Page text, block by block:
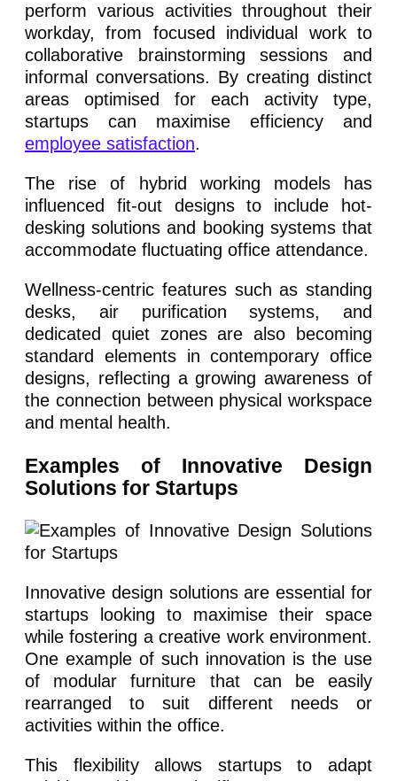
perform various activities throughout their
workday, from focused individual work to
collaborative brainstorming sessions and
informal conversations. By creating distinct
areas optimised for each activity type,
startups can maximise efficiency and
employee satisfaction.
The rise of hybrid working models has
influenced fit-out designs to include hot-
desking solutions and booking systems that
accommodate fluctuating office attendance.
Wellness-centric features such as standing
desks, air purification systems, and
dedicated quiet zones are also becoming
standard elements in contemporary office
designs, reflecting a growing awareness of
the connection between physical workspace
and mental health.
Examples of Innovative Design
Solutions for Startups
Innovative design solutions are essential for
startups looking to maximise their space
while fostering a creative work environment.
One example of such innovation is the use
of modular furniture that can be easily
rearranged to suit different needs or
activities within the office.
This flexibility allows startups to adapt